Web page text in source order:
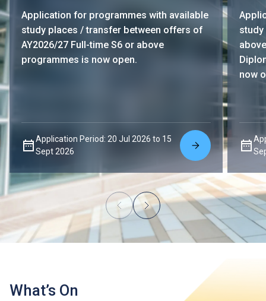
Application for programmes with available
study places / transfer between offers of
AY2026/27 Full-time S6 or above
programmes is now open.
Application Period: 20 Jul 2026 to 15
Sept 2026
study
now
What’s On